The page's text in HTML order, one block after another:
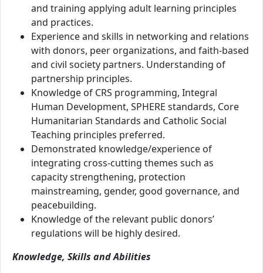
and training applying adult learning principles
and practices.
Experience and skills in networking and relations
with donors, peer organizations, and faith-based
and civil society partners. Understanding of
partnership principles.
Knowledge of CRS programming, Integral
Human Development, SPHERE standards, Core
Humanitarian Standards and Catholic Social
Teaching principles preferred.
Demonstrated knowledge/experience of
integrating cross-cutting themes such as
capacity strengthening, protection
mainstreaming, gender, good governance, and
peacebuilding.
Knowledge of the relevant public donors’
regulations will be highly desired.
Knowledge, Skills and Abilities